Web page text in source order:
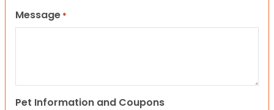
Message *
Pet Information and Coupons